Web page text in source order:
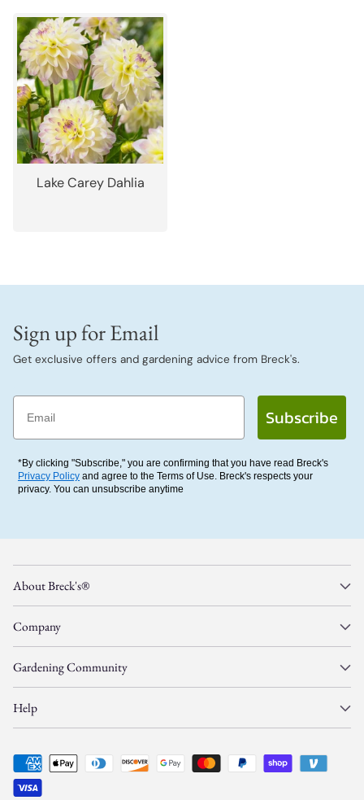
Lake Carey Dahlia
Sign up for Email
Get exclusive offers and gardening advice from Breck's.
Email
Subscribe
*By clicking "Subscribe," you are confirming that you have read Breck's
Privacy Policy and agree to the Terms of Use. Breck's respects your
privacy. You can unsubscribe anytime
About Breck's®
Company
Gardening Community
Help